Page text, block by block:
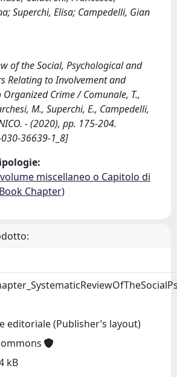
Superchi, Elisa; Campedelli, Gian
of the Social, Psychological and
Relating to Involvement and
Crime / Comunale, T.,
M., Superchi, E., Campedelli,
- (2020), pp. 175-204.
36639-1_8]
miscellaneo o Capitolo di
Chapter)
editoriale (Publisher’s layout)
kB